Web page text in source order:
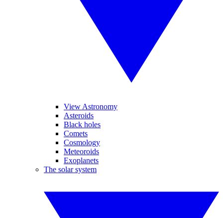
View Astronomy
Asteroids
Black holes
Comets
Cosmology
Meteoroids
Exoplanets
The solar system